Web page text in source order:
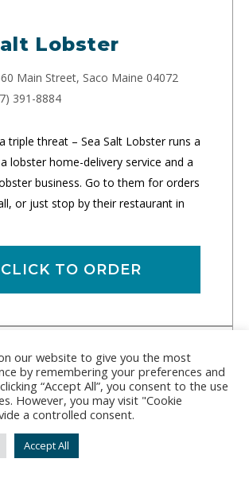
Lobster
Main Street, Saco Maine 04072
391-8884
triple threat – Sea Salt Lobster runs a
lobster home-delivery service and a
business. Go to them for orders
or just stop by their restaurant in
CLICK TO ORDER
our website to give you the most
by remembering your preferences and
“Accept All”, you consent to the use
However, you may visit "Cookie
a controlled consent.
Accept All